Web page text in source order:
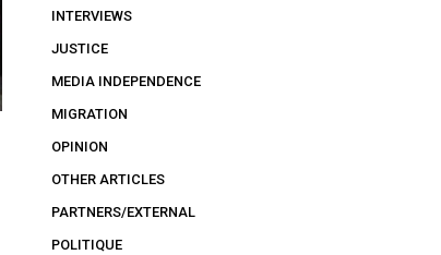
INTERVIEWS
JUSTICE
MEDIA INDEPENDENCE
MIGRATION
OPINION
OTHER ARTICLES
PARTNERS/EXTERNAL
POLITIQUE